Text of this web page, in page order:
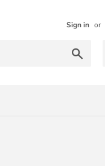
Sign in or